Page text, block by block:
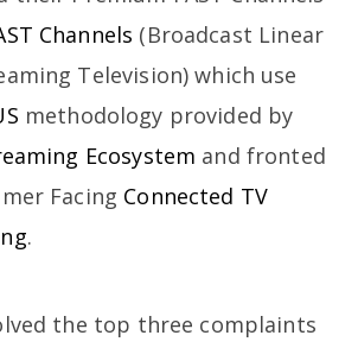
Channels (Broadcast Linear
Television) which use
methodology provided by
Ecosystem and fronted
Facing Connected TV
.
the top three complaints